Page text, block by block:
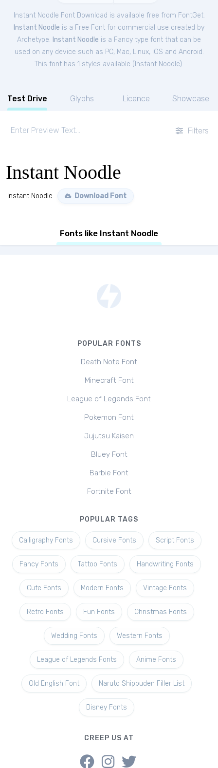
Instant Noodle Font Download is available free from FontGet.
Instant Noodle is a Free Font for commercial use created by
Archetype. Instant Noodle is a Fancy type font that can be
used on any device such as PC, Mac, Linux, iOS and Android.
This font has 1 styles available ( Instant Noodle).
Test Drive Glyphs Licence Showcase
Filters
Instant Noodle
Instant Noodle Download Font
Fonts like Instant Noodle
POPULAR FONTS
Death Note Font
Minecraft Font
League of Legends Font
Pokemon Font
Jujutsu Kaisen
Bluey Font
Barbie Font
Fortnite Font
POPULAR TAGS
Calligraphy Fonts Cursive Fonts Script Fonts
Fancy Fonts Tattoo Fonts Handwriting Fonts
Cute Fonts Modern Fonts Vintage Fonts
Retro Fonts Fun Fonts Christmas Fonts
Wedding Fonts Western Fonts
League of Legends Fonts Anime Fonts
Old English Font Naruto Shippuden Filler List
Disney Fonts
CREEP US AT